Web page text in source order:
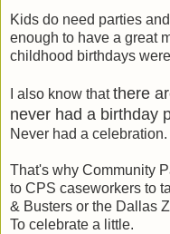
Kids do need parties
enough to have a great
childhood birthdays
I also know thatthere
never had a birthday
Never had a celebration.
That's why Community
to CPS caseworkers to
& Busters or the Dallas
To celebrate a little.